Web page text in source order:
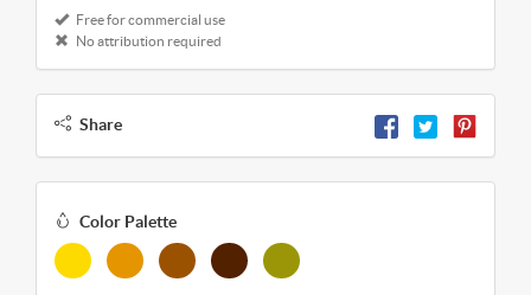
Free for commercial use
No attribution required
Share
Color Palette